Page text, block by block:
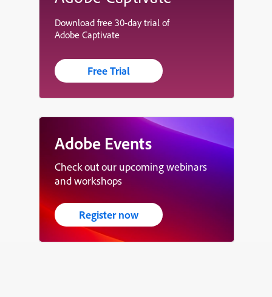
Download free 30-day trial of
Adobe Captivate
Free Trial
Adobe Events
Check out our upcoming webinars
and workshops
Register now